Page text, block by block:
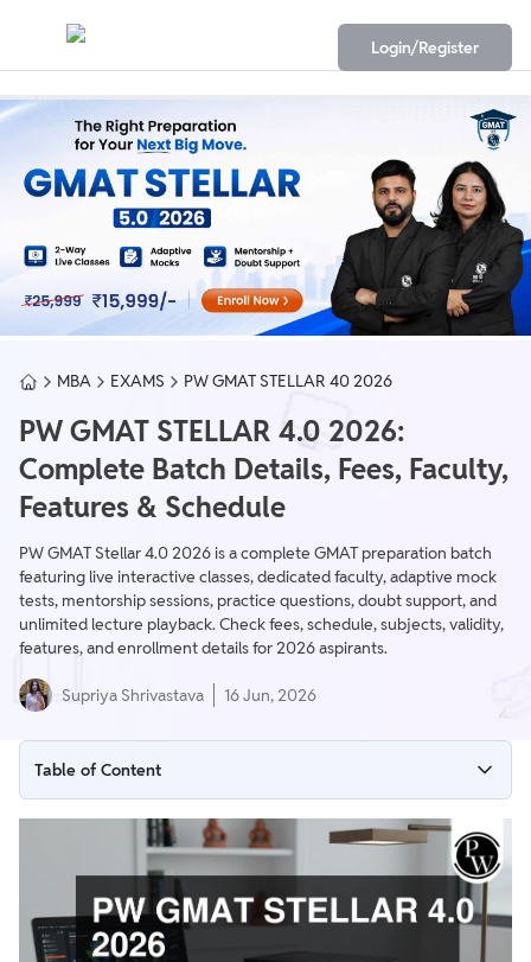
Login/Register
MBA EXAMS PW GMAT STELLAR 40 2026
PW GMAT STELLAR 4.0 2026:
Complete Batch Details, Fees, Faculty,
Features & Schedule
PW GMAT Stellar 4.0 2026 is a complete GMAT preparation batch
featuring live interactive classes, dedicated faculty, adaptive mock
tests, mentorship sessions, practice questions, doubt support, and
unlimited lecture playback. Check fees, schedule, subjects, validity,
features, and enrollment details for 2026 aspirants.
Supriya Shrivastava 16 Jun, 2026
Table of Content
PW GMAT Stellar 4.0 2026 Overview
Important Dates for PW GMAT STELLAR 4.0 2026
What Does PW GMAT STELLAR 4.0 2026 Include?
Subjects Covered